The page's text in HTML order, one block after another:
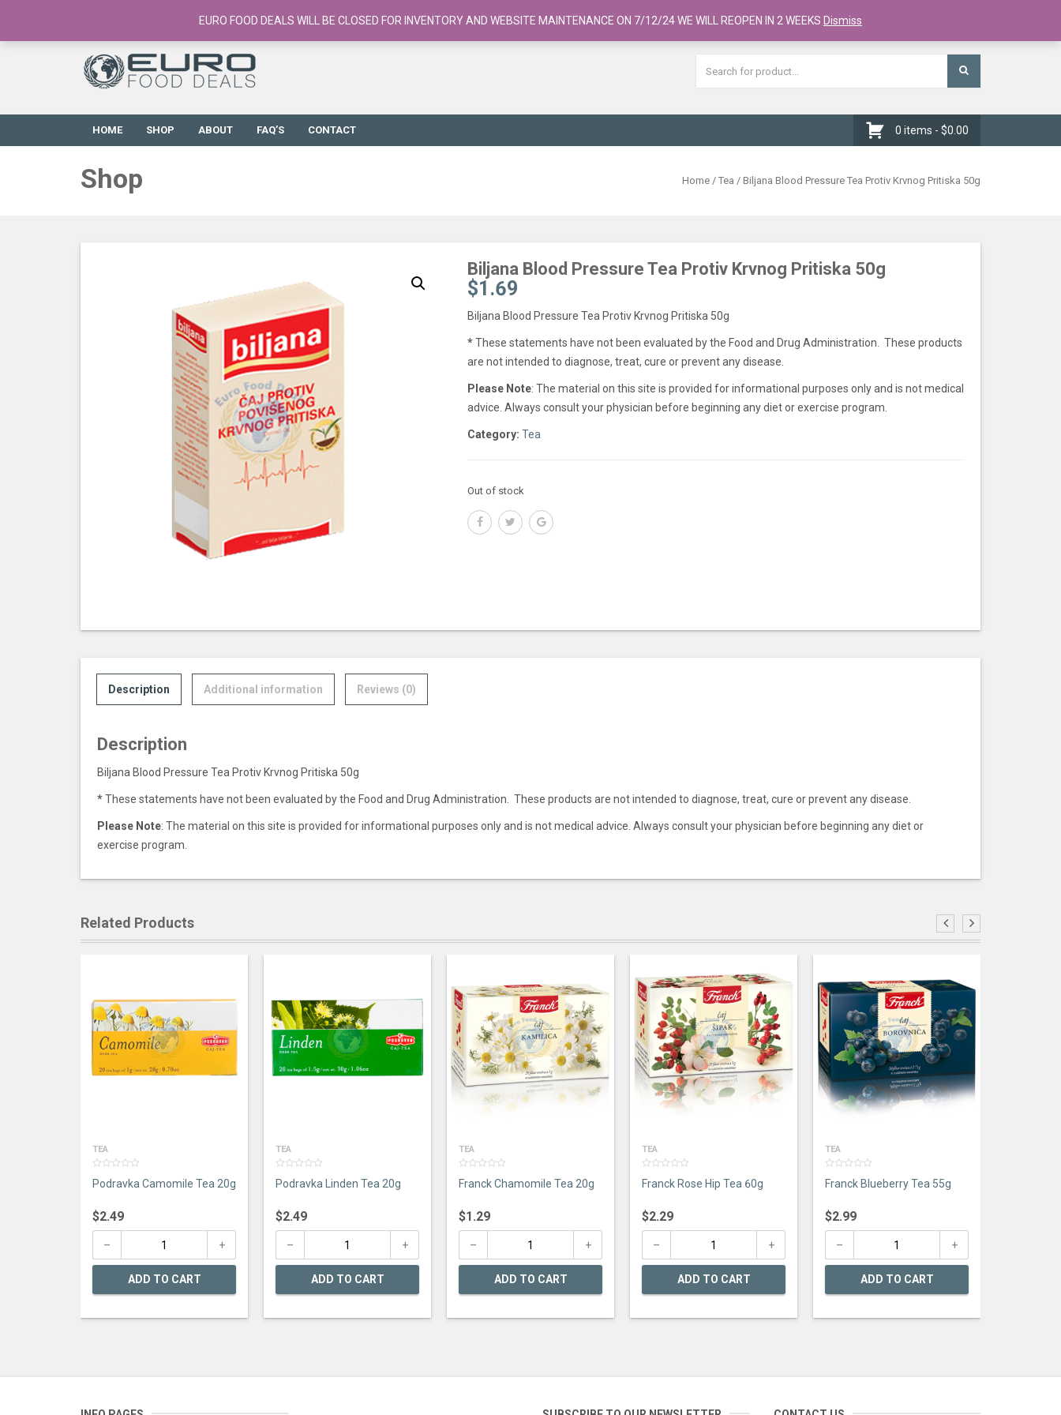
European Food Online / 700+ Products Register
HOME SHOP ABOUT FAQ’S CONTACT 0 items - $0.00
Shop Home / Tea / Biljana Blood Pressure Tea Protiv Krvnog Pritiska 50g
Biljana Blood Pressure Tea Protiv Krvnog Pritiska 50g
$1.69
Biljana Blood Pressure Tea Protiv Krvnog Pritiska 50g
*These statements have not been evaluated by the Food and Drug Administration. These products
are not intended to diagnose, treat, cure or prevent any disease.
Please Note: The material on this site is provided for informational purposes only and is not medical
advice. Always consult your physician before beginning any diet or exercise program.
Category: Tea
Out of stock
Description Additional information Reviews (0)
Description
Biljana Blood Pressure Tea Protiv Krvnog Pritiska 50g
*These statements have not been evaluated by the Food and Drug Administration. These products are not intended to diagnose, treat, cure or prevent any disease.
Please Note: The material on this site is provided for informational purposes only and is not medical advice. Always consult your physician before beginning any diet or
exercise program.
Related Products
TEA
out
Podravka Camomile Tea 20g
$2.49
ADD TO CART
TEA
out
Podravka Linden Tea 20g
$2.49
ADD TO CART
TEA
out
Franck Chamomile Tea 20g
$1.29
ADD TO CART
TEA
out
Franck Rose Hip Tea 60g
$2.29
ADD TO CART
TEA
out
Franck Blueberry Tea 55g
$2.99
ADD TO CART
EURO FOOD DEALS WILL BE CLOSED FOR INVENTORY AND WEBSITE MAINTENANCE ON 7/12/24 WE WILL REOPEN IN 2 WEEKS Dismiss